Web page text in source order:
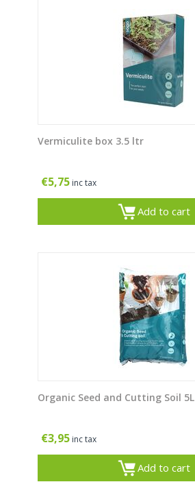
Vermiculite box 3.5 ltr
€5,75 inc tax
Add to cart
Organic Seed and Cutting Soil 5L
€3,95 inc tax
Add to cart